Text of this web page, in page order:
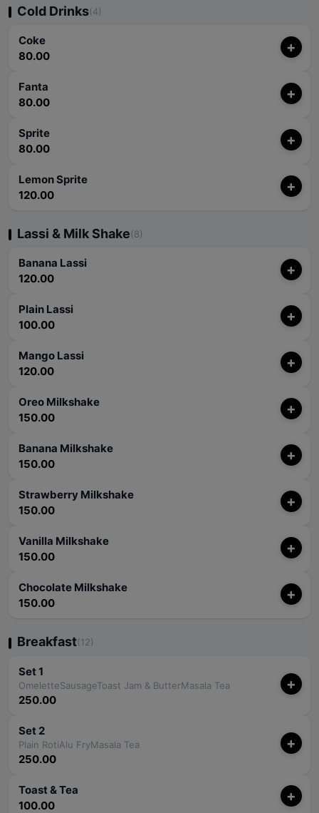
Cold Drinks(4)
Coke
80.00
+
Fanta
80.00
+
Sprite
80.00
+
Lemon Sprite
120.00
+
Lassi & Milk Shake(8)
Banana Lassi
120.00
+
Plain Lassi
100.00
+
Mango Lassi
120.00
+
Oreo Milkshake
150.00
+
Banana Milkshake
150.00
+
Strawberry Milkshake
150.00
+
Vanilla Milkshake
150.00
+
Chocolate Milkshake
150.00
+
Breakfast(12)
Set 1
OmeletteSausageToast Jam & ButterMasala Tea
250.00
+
Set 2
Plain RotiAlu FryMasala Tea
250.00
+
Toast & Tea
100.00
+